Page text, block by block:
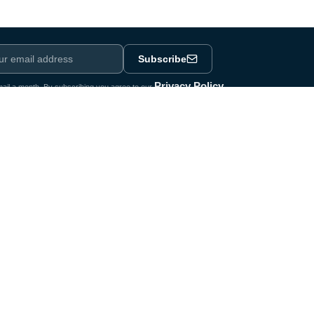
Subscribe
a month. By subscribing you agree to ourPrivacy Policy.